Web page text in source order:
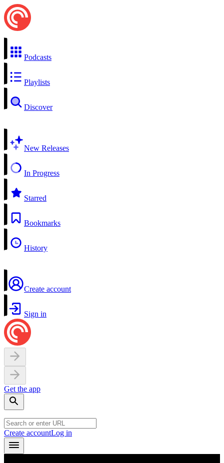
Podcasts
Playlists
Discover
New Releases
In Progress
Starred
Bookmarks
History
Create account
Sign in
Get the app
Create accountLog in